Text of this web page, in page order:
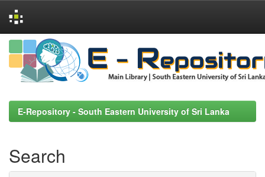
Skip
navigation
E-Repository - South Eastern University of Sri Lanka
Search